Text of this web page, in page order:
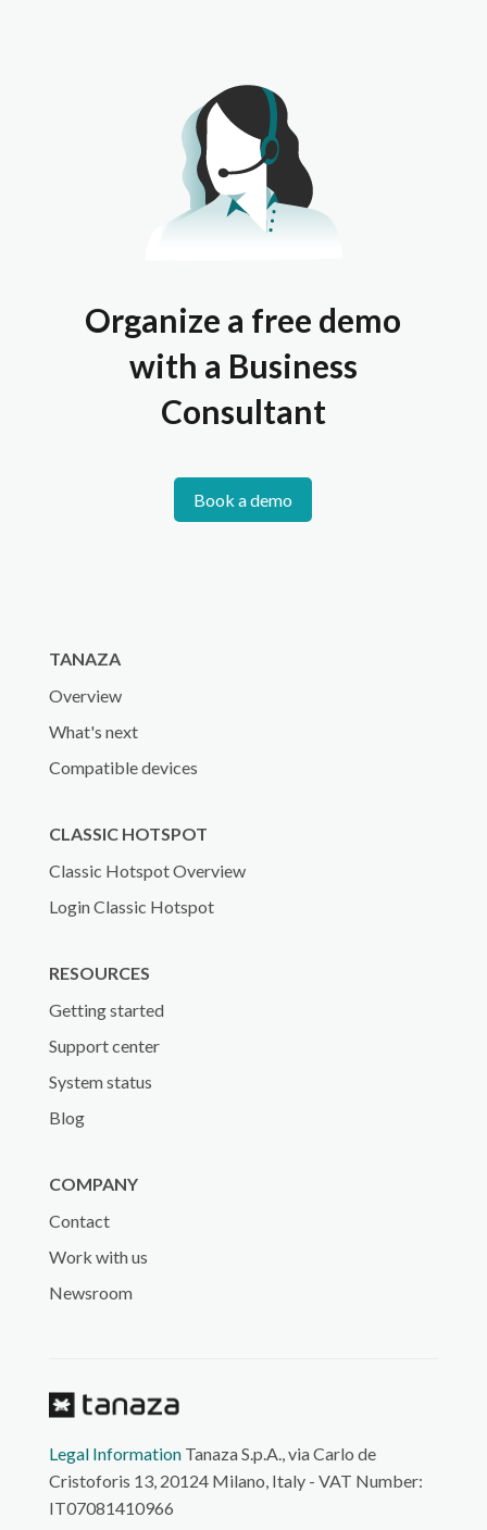
Organize a free demo
with a Business
Consultant
Book a demo
TANAZA
Overview
What's next
Compatible devices
CLASSIC HOTSPOT
Classic Hotspot Overview
Login Classic Hotspot
RESOURCES
Getting started
Support center
System status
Blog
COMPANY
Contact
Work with us
Newsroom
Legal InformationTanaza S.p.A., via Carlo de
Cristoforis 13, 20124 Milano, Italy - VAT Number:
IT07081410966